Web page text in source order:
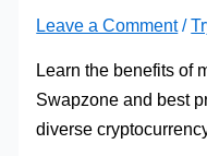
Leave a Comment /
Learn the benefits of
Swapzone and best
diverse